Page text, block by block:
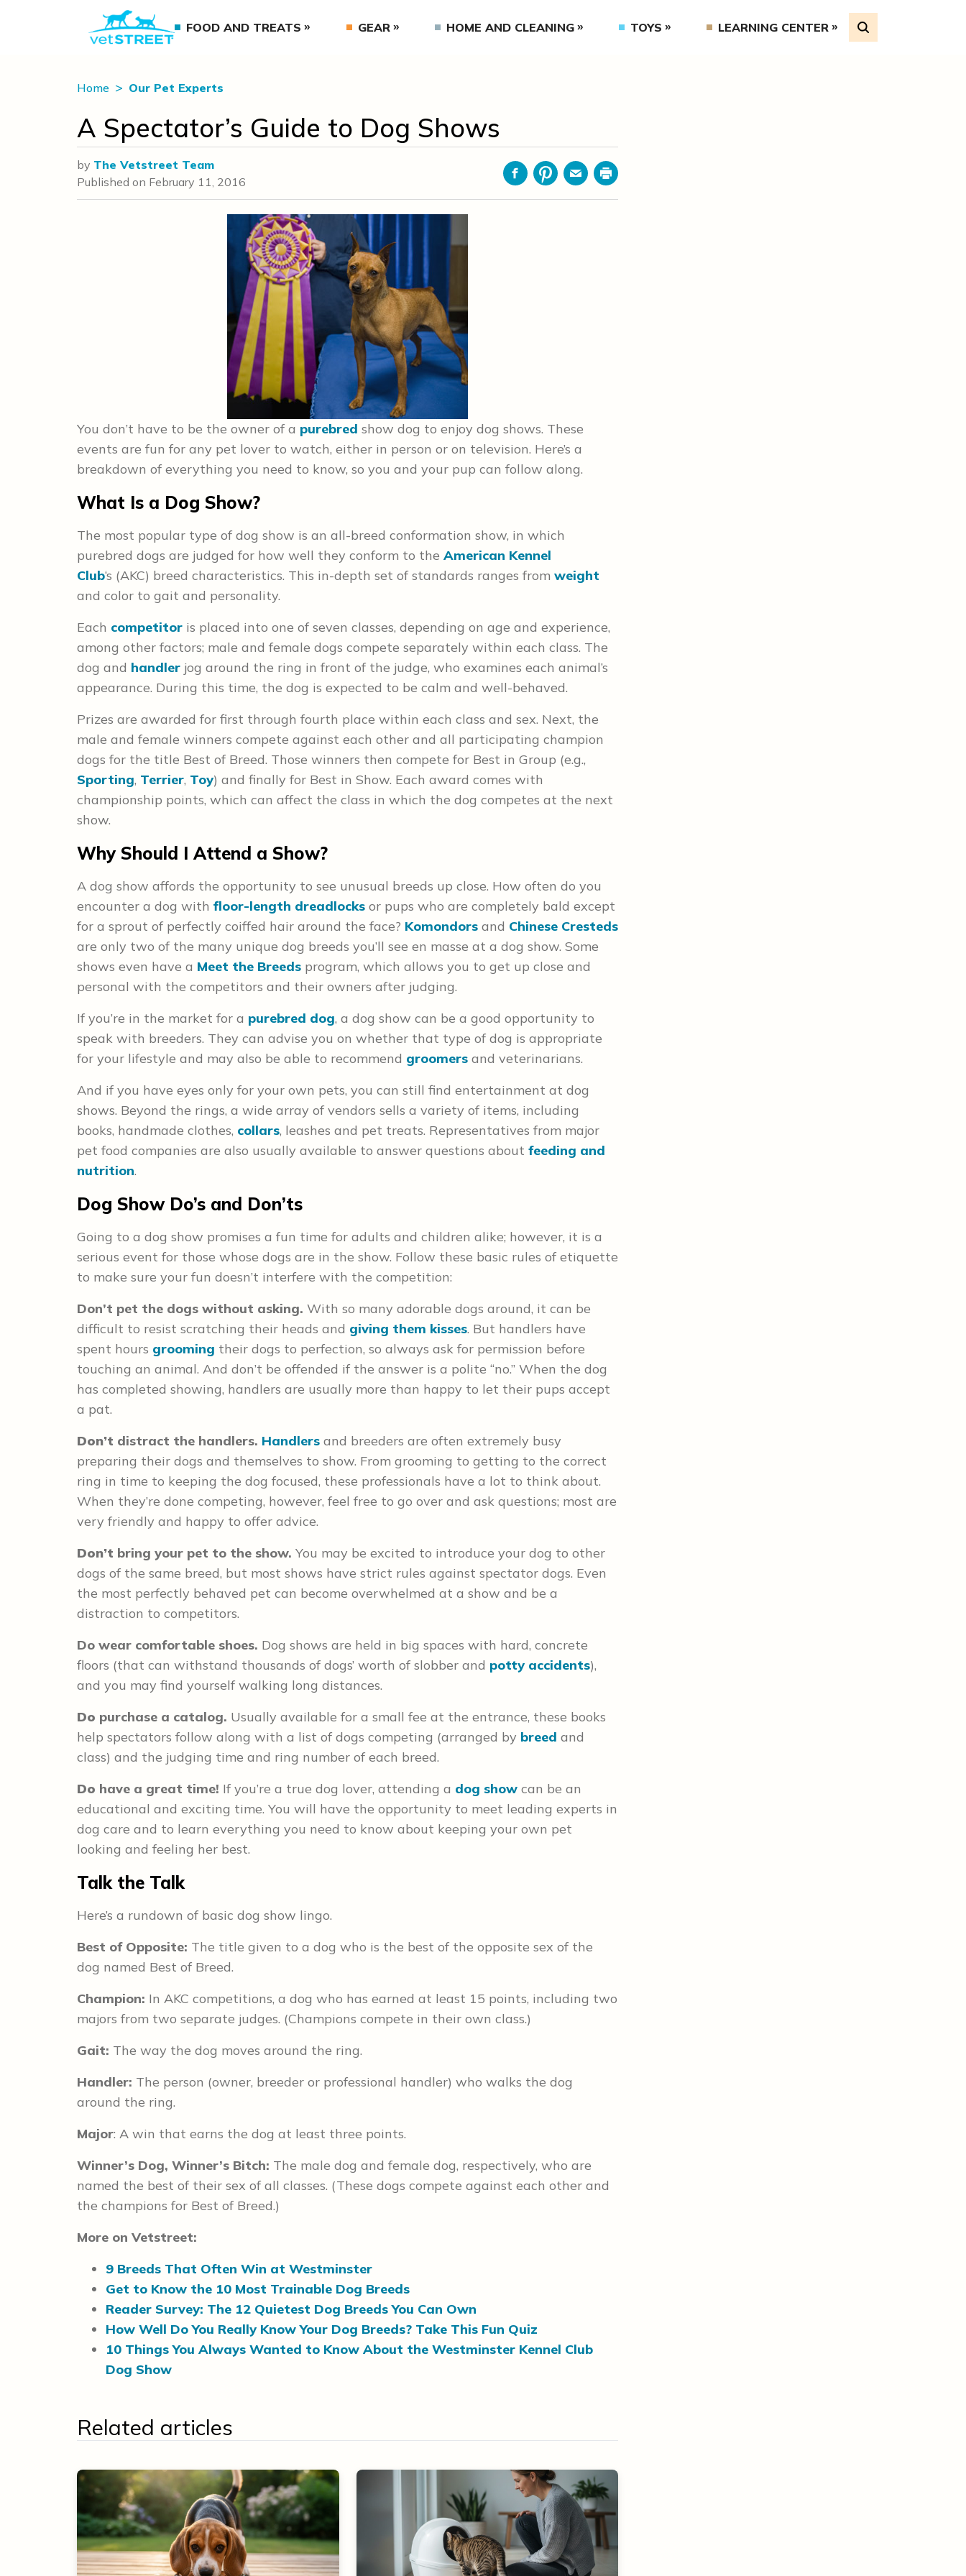
FOOD AND TREATS GEAR HOME AND CLEANING TOYS LEARNING CENTER
Home Our Pet Experts
A Spectator’s Guide to Dog Shows
by The Vetstreet Team
Published on February 11, 2016 FacebookPinterestEmailPrint
You don’t have to be the owner of a purebred show dog to enjoy dog shows. These
events are fun for any pet lover to watch, either in person or on television. Here’s a
breakdown of everything you need to know, so you and your pup can follow along.
What Is a Dog Show?
The most popular type of dog show is an all-breed conformation show, in which
purebred dogs are judged for how well they conform to the American Kennel
Club‘s (AKC) breed characteristics. This in-depth set of standards ranges from weight
and color to gait and personality.
Each competitor is placed into one of seven classes, depending on age and experience,
among other factors; male and female dogs compete separately within each class. The
dog and handler jog around the ring in front of the judge, who examines each animal’s
appearance. During this time, the dog is expected to be calm and well-behaved.
Prizes are awarded for first through fourth place within each class and sex. Next, the
male and female winners compete against each other and all participating champion
dogs for the title Best of Breed. Those winners then compete for Best in Group (e.g.,
Sporting, Terrier, Toy) and finally for Best in Show. Each award comes with
championship points, which can affect the class in which the dog competes at the next
show.
Why Should I Attend a Show?
A dog show affords the opportunity to see unusual breeds up close. How often do you
encounter a dog with floor-length dreadlocks or pups who are completely bald except
for a sprout of perfectly coiffed hair around the face? Komondors and Chinese Cresteds
are only two of the many unique dog breeds you’ll see en masse at a dog show. Some
shows even have a Meet the Breeds program, which allows you to get up close and
personal with the competitors and their owners after judging.
If you’re in the market for a purebred dog, a dog show can be a good opportunity to
speak with breeders. They can advise you on whether that type of dog is appropriate
for your lifestyle and may also be able to recommend groomers and veterinarians.
And if you have eyes only for your own pets, you can still find entertainment at dog
shows. Beyond the rings, a wide array of vendors sells a variety of items, including
books, handmade clothes, collars, leashes and pet treats. Representatives from major
pet food companies are also usually available to answer questions about feeding and
nutrition.
Dog Show Do’s and Don’ts
Going to a dog show promises a fun time for adults and children alike; however, it is a
serious event for those whose dogs are in the show. Follow these basic rules of etiquette
to make sure your fun doesn’t interfere with the competition:
Don’t pet the dogs without asking. With so many adorable dogs around, it can be
difficult to resist scratching their heads and giving them kisses. But handlers have
spent hours grooming their dogs to perfection, so always ask for permission before
touching an animal. And don’t be offended if the answer is a polite “no.” When the dog
has completed showing, handlers are usually more than happy to let their pups accept
a pat.
Don’t distract the handlers. Handlers and breeders are often extremely busy
preparing their dogs and themselves to show. From grooming to getting to the correct
ring in time to keeping the dog focused, these professionals have a lot to think about.
When they’re done competing, however, feel free to go over and ask questions; most are
very friendly and happy to offer advice.
Don’t bring your pet to the show. You may be excited to introduce your dog to other
dogs of the same breed, but most shows have strict rules against spectator dogs. Even
the most perfectly behaved pet can become overwhelmed at a show and be a
distraction to competitors.
Do wear comfortable shoes. Dog shows are held in big spaces with hard, concrete
floors (that can withstand thousands of dogs’ worth of slobber and potty accidents),
and you may find yourself walking long distances.
Do purchase a catalog. Usually available for a small fee at the entrance, these books
help spectators follow along with a list of dogs competing (arranged by breed and
class) and the judging time and ring number of each breed.
Do have a great time! If you’re a true dog lover, attending a dog show can be an
educational and exciting time. You will have the opportunity to meet leading experts in
dog care and to learn everything you need to know about keeping your own pet
looking and feeling her best.
Talk the Talk
Here’s a rundown of basic dog show lingo.
Best of Opposite: The title given to a dog who is the best of the opposite sex of the
dog named Best of Breed.
Champion: In AKC competitions, a dog who has earned at least 15 points, including two
majors from two separate judges. (Champions compete in their own class.)
Gait: The way the dog moves around the ring.
Handler: The person (owner, breeder or professional handler) who walks the dog
around the ring.
Major: A win that earns the dog at least three points.
Winner’s Dog, Winner’s Bitch: The male dog and female dog, respectively, who are
named the best of their sex of all classes. (These dogs compete against each other and
the champions for Best of Breed.)
More on Vetstreet:
9 Breeds That Often Win at Westminster
Get to Know the 10 Most Trainable Dog Breeds
Reader Survey: The 12 Quietest Dog Breeds You Can Own
How Well Do You Really Know Your Dog Breeds? Take This Fun Quiz
10 Things You Always Wanted to Know About the Westminster Kennel Club
Dog Show
Related articles